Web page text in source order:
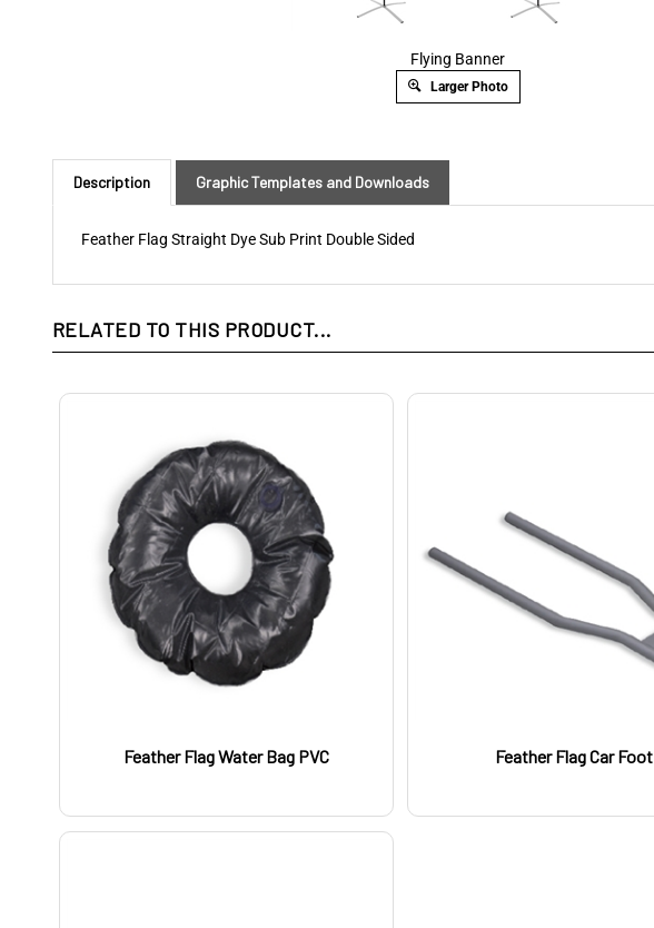
Flying Banner
Larger Photo
Description Graphic Templates and Downloads
Feather Flag Straight Dye Sub Print Double Sided
RELATED TO THIS PRODUCT...
Feather Flag Water Bag PVC Feather Flag Car Foot